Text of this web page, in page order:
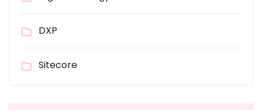
DXP
Sitecore